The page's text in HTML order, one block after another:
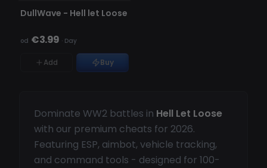
Dominate WW2 battles in Hell Let Loose
with our premium cheats for 2026.
Featuring ESP, aimbot, vehicle tracking,
and command tools - designed for 100-
BRAK W MAGAZYNIE
DullWave - Hell let Loose
od €3.99 · Day
Add Buy